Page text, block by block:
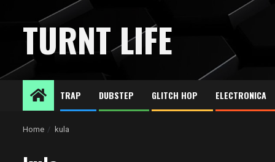
contentTURNT LIFE
TRAP DUBSTEP GLITCH HOP ELECTRONICA
Home kula